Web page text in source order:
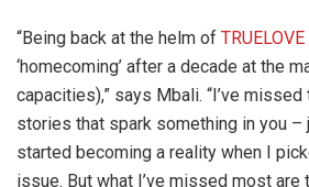
“Being back at the helm of TRUELOVE
‘homecoming’ after a decade at the
capacities),” says Mbali. “I’ve
stories that spark something in you –
started becoming a reality when I
issue. But what I’ve missed most are